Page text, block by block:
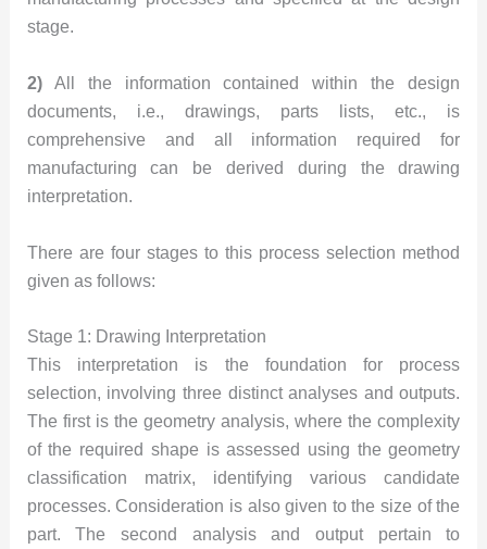
stage.
2)All the information contained within the design
documents, i.e., drawings, parts lists, etc., is
comprehensive and all information required for
manufacturing can be derived during the drawing
interpretation.
There are four stages to this process selection method
given as follows:
Stage 1: Drawing Interpretation
This interpretation is the foundation for process
selection, involving three distinct analyses and outputs.
The first is the geometry analysis, where the complexity
of the required shape is assessed using the geometry
classification matrix, identifying various candidate
processes. Consideration is also given to the size of the
part. The second analysis and output pertain to